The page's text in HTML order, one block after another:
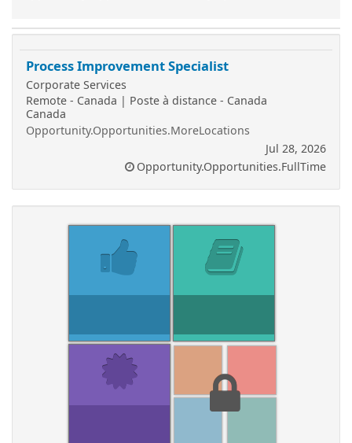
Process Improvement Specialist
Corporate Services
Remote - Canada | Poste à distance - Canada
Canada
Opportunity.Opportunities.MoreLocations
Jul 28, 2026
Opportunity.Opportunities.FullTime